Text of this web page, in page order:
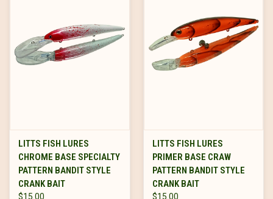
LITTS FISH LURES
CHROME BASE SPECIALTY
PATTERN BANDIT STYLE
CRANK BAIT
$15.00
LITTS FISH LURES
PRIMER BASE CRAW
PATTERN BANDIT STYLE
CRANK BAIT
$15.00